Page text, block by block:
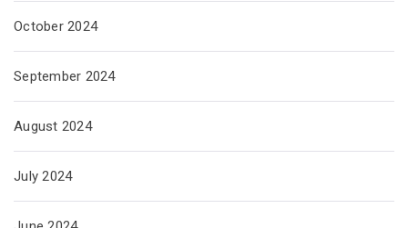
October 2024
September 2024
August 2024
July 2024